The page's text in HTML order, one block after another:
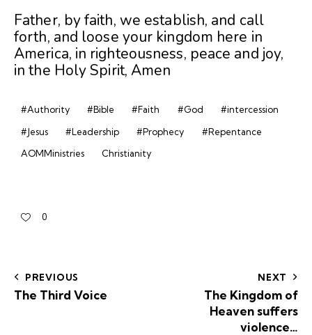
Father, by faith, we establish, and call
forth, and loose your kingdom here in
America, in righteousness, peace and joy,
in the Holy Spirit, Amen
#Authority #Bible #Faith #God
#intercession
#Jesus
#Leadership #Prophecy
#Repentance
AOMMinistries
Christianity
0
PREVIOUS
The Third Voice
NEXT
The Kingdom of
Heaven suffers
violence…